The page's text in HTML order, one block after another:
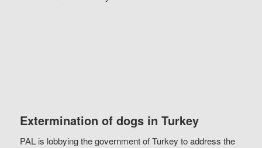
Extermination of dogs in Turkey
PAL is lobbying the government of Turkey to address the